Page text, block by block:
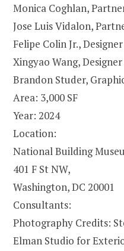
Monica Coghlan,
Jose Luis Vidalon,
Felipe Colin Jr., Designer
Xingyao Wang, Designer
Brandon Studer,
Area: 3,000 SF
Year: 2024
Location:
National Building
401 F St NW,
Washington, DC 20001
Consultants:
Photography Credits:
Elman Studio for